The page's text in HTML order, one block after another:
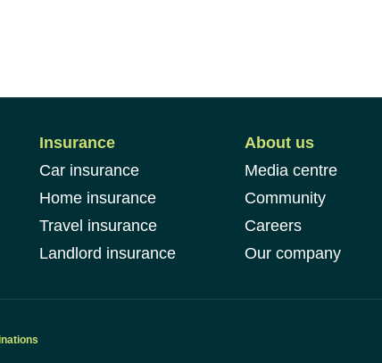
Insurance
Car insurance
Home insurance
Travel insurance
Landlord insurance
About us
Media centre
Community
Careers
Our company